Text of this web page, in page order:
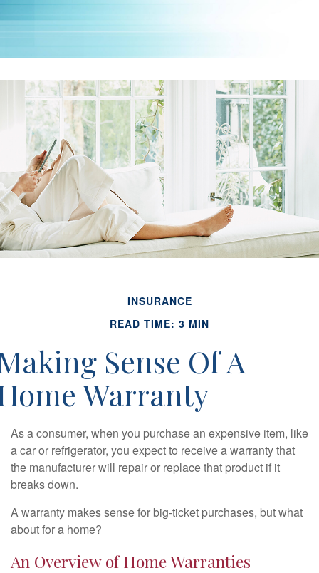
INSURANCE
READ TIME: 3 MIN
Sense Of A
Warranty
As a consumer, when you purchase an expensive item, like
a car or refrigerator, you expect to receive a warranty that
the manufacturer will repair or replace that product if it
breaks down.
A warranty makes sense for big-ticket purchases, but what
about for a home?
An Overview of Home Warranties